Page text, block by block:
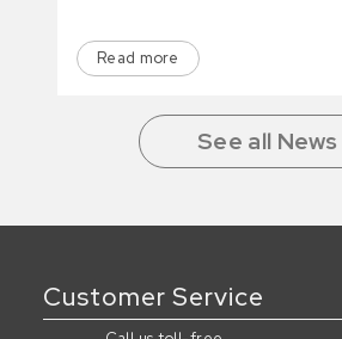
Read more
See all News
Customer Service